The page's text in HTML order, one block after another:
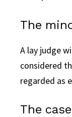
The
A lay judge
considered
regarded as
The